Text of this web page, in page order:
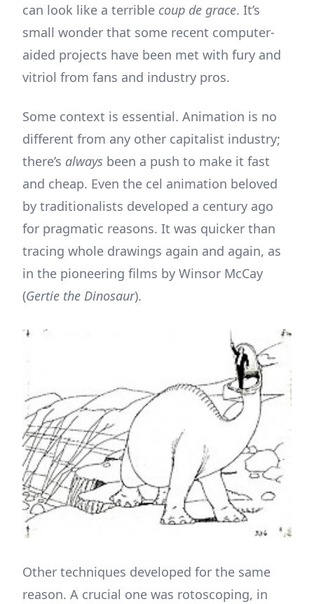
can look like a terrible coup de grace. It’s
small wonder that some recent computer-
aided projects have been met with fury and
vitriol from fans and industry pros.
Some context is essential. Animation is no
different from any other capitalist industry;
there’s always been a push to make it fast
and cheap. Even the cel animation beloved
by traditionalists developed a century ago
for pragmatic reasons. It was quicker than
tracing whole drawings again and again, as
in the pioneering films by Winsor McCay
(Gertie the Dinosaur).
Other techniques developed for the same
reason. A crucial one was rotoscoping, in